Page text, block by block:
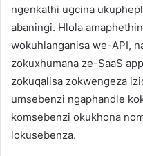
ngenkathi ugcina
abaningi. Hlola
wokuhlanganisa we-API,
zokuxhumana ze-SaaS
zokuqalisa zokwengeza
umsebenzi ngaphandle
komsebenzi okukhona
lokusebenza.